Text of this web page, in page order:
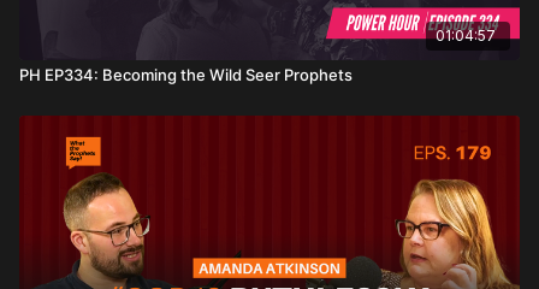
01:04:57
PH EP334: Becoming the Wild Seer Prophets